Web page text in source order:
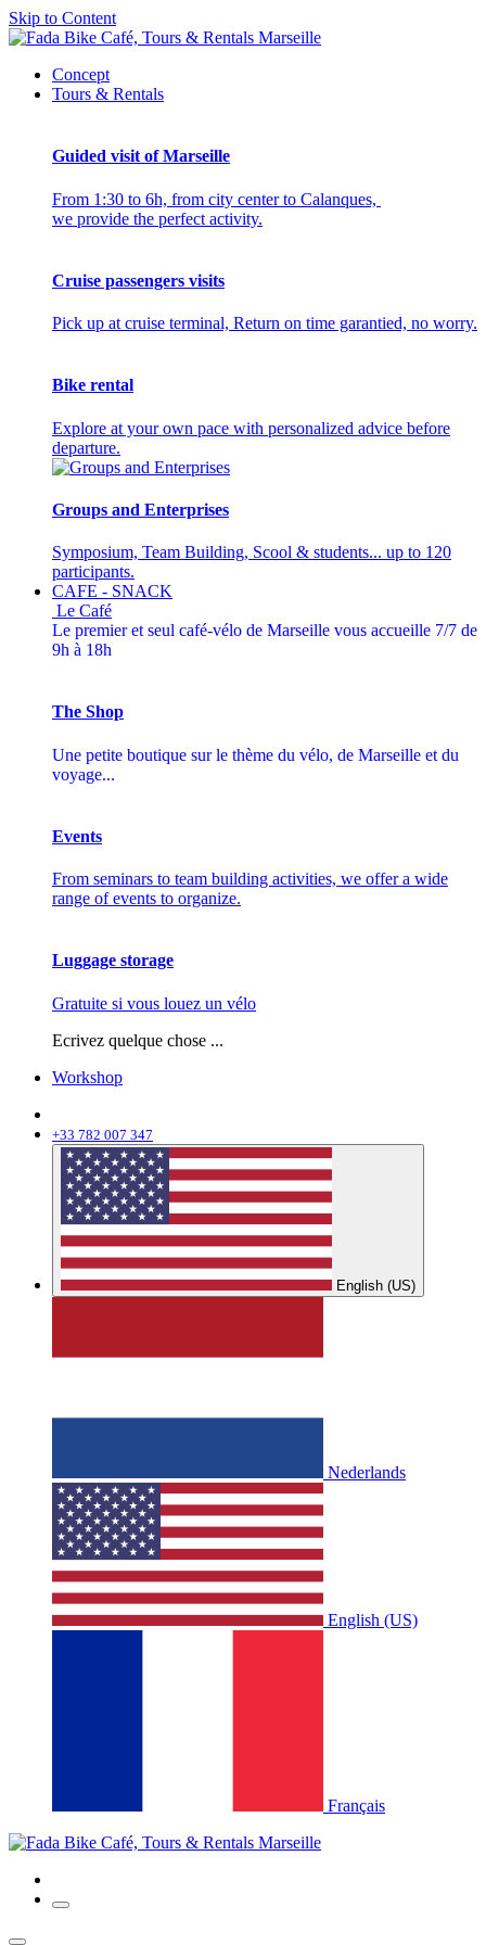
Skip to Content
Concept
Tours & Rentals
Guided visit of Marseille
From 1:30 to 6h, from city center to Calanques,
we provide the perfect activity.
Cruise passengers visits
Pick up at cruise terminal, Return on time garantied, no worry.
Bike rental
Explore at your own pace with personalized advice before
departure.
Groups and Enterprises
Symposium, Team Building, Scool & students... up to 120
participants.
CAFE - SNACK
Le Café
Le premier et seul café-vélo de Marseille vous accueille 7/7 de
9h à 18h
The Shop
Une petite boutique sur le thème du vélo, de Marseille et du
voyage...
Events
From seminars to team building activities, we offer a wide
range of events to organize.
Luggage storage
Gratuite si vous louez un vélo
Ecrivez quelque chose ...
Workshop
+33 782 007 347
English (US)
Nederlands
English (US)
Français